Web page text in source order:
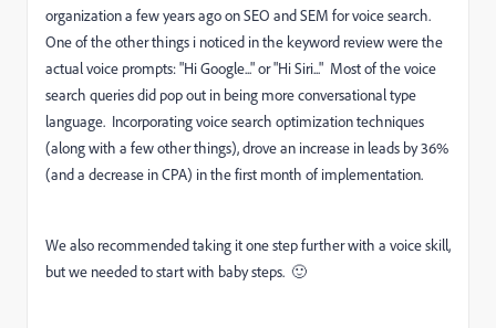
organization a few years ago on SEO and SEM for voice search.
One of the other things i noticed in the keyword review were the
actual voice prompts: "Hi Google..." or "Hi Siri..." Most of the voice
search queries did pop out in being more conversational type
language. Incorporating voice search optimization techniques
(along with a few other things), drove an increase in leads by 36%
(and a decrease in CPA) in the first month of implementation.
We also recommended taking it one step further with a voice skill,
but we needed to start with baby steps. 🙂